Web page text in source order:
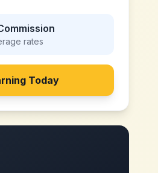
rates
Today